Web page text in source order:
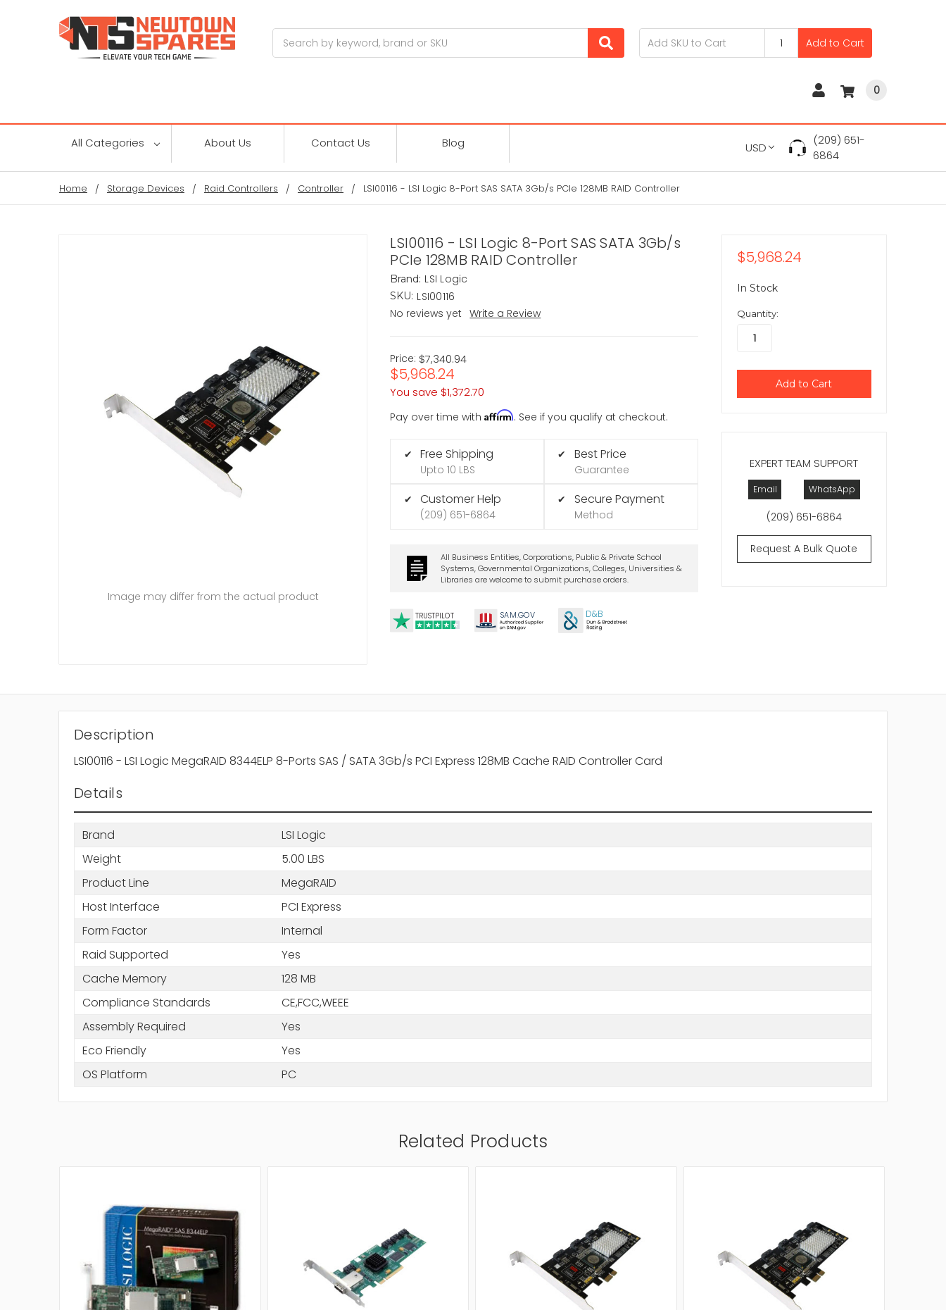
Add to Cart
0
All Categories About Us Contact Us Blog USD
(209) 651-
6864
Home Storage Devices Raid Controllers Controller LSI00116 - LSI Logic 8-Port SAS SATA 3Gb/s PCIe 128MB RAID Controller
LSI00116 - LSI Logic 8-Port SAS SATA 3Gb/s
PCIe 128MB RAID Controller
Brand: LSI Logic
SKU: LSI00116
No reviews yet
Write a Review
Price: $7,340.94
$5,968.24
You save $1,372.70
Pay over time withAffirm. See if you qualify at checkout.
✔ Free Shipping
Upto 10 LBS
✔ Customer Help
(209) 651-6864
✔ Best Price
Guarantee
✔ Secure Payment
Method
All Business Entities, Corporations, Public & Private School
Systems, Governmental Organizations, Colleges, Universities &
Libraries are welcome to submit purchase orders.
TRUSTPILOT SAM.GOV D&B
Image may differ from the actual product
EXPERT TEAM SUPPORT
Email WhatsApp
(209) 651-6864
Request A Bulk Quote
$5,968.24
In Stock
Quantity:
Description
LSI00116 - LSI Logic MegaRAID 8344ELP 8-Ports SAS / SATA 3Gb/s PCI Express 128MB Cache RAID Controller Card
Details
Brand
LSI Logic
Weight
5.00 LBS
Product Line
MegaRAID
Host Interface
PCI Express
Form Factor
Internal
Raid Supported
Yes
Cache Memory
128 MB
Compliance Standards
CE,FCC,WEEE
Assembly Required
Yes
Eco Friendly
Yes
OS Platform
PC
Related Products